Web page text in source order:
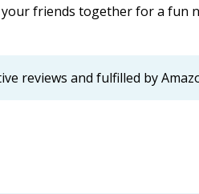
friends together for a fun
reviews and fulfilled by